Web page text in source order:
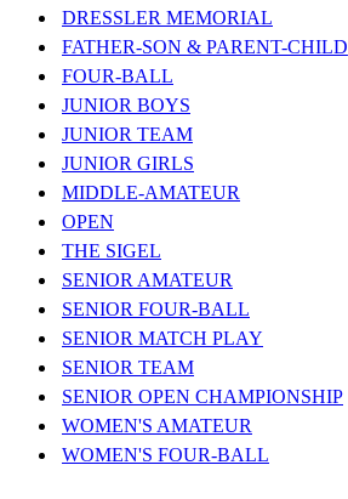
DRESSLER MEMORIAL
FATHER-SON & PARENT-CHILD
FOUR-BALL
JUNIOR BOYS
JUNIOR TEAM
JUNIOR GIRLS
MIDDLE-AMATEUR
OPEN
THE SIGEL
SENIOR AMATEUR
SENIOR FOUR-BALL
SENIOR MATCH PLAY
SENIOR TEAM
SENIOR OPEN CHAMPIONSHIP
WOMEN'S AMATEUR
WOMEN'S FOUR-BALL